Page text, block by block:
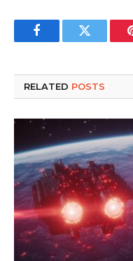
FacebookTwitter
RELATED POSTS